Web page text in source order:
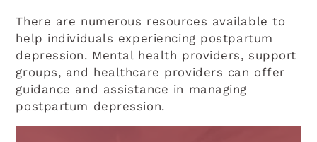
There are numerous resources available to
help individuals experiencing postpartum
depression. Mental health providers, support
groups, and healthcare providers can offer
guidance and assistance in managing
postpartum depression.